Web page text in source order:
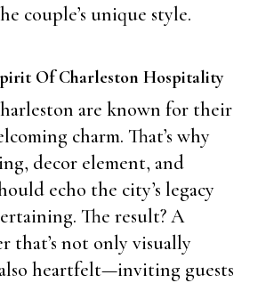
couple’s unique style.
Of Charleston Hospitality
are known for their
charm. That’s why
decor element, and
echo the city’s legacy
The result? A
that’s not only visually
heartfelt—inviting guests